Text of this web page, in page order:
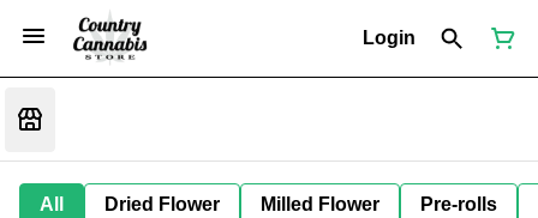
Login
All Dried Flower Milled Flower Pre-rolls